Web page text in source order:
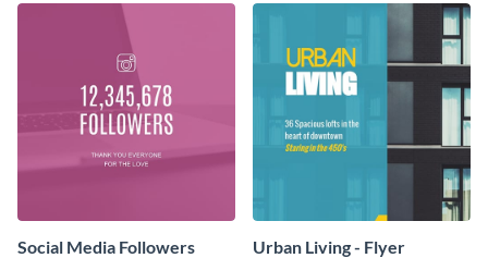
Social Media Followers Urban Living - Flyer